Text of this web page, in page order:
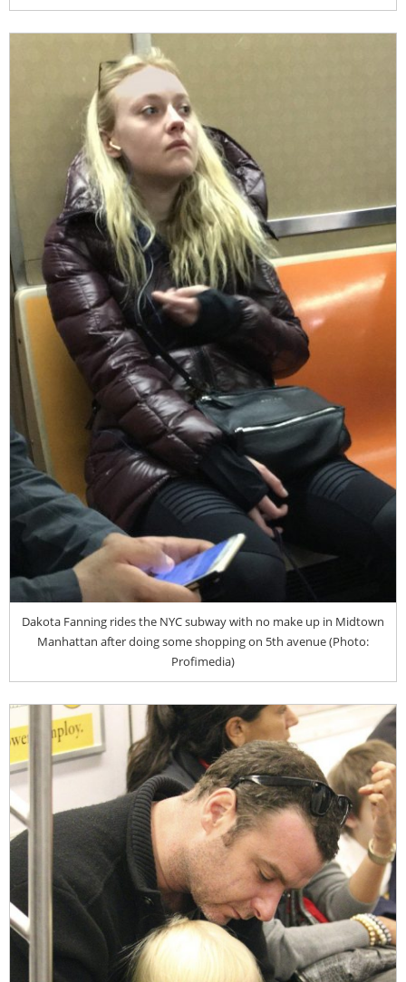
Dakota Fanning rides the NYC subway with no make up in Midtown
Manhattan after doing some shopping on 5th avenue (Photo:
Profimedia)